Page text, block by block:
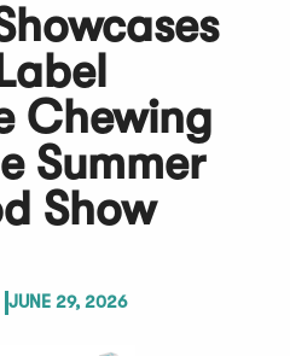
Chewing
Summer
Show
JUNE 29, 2026